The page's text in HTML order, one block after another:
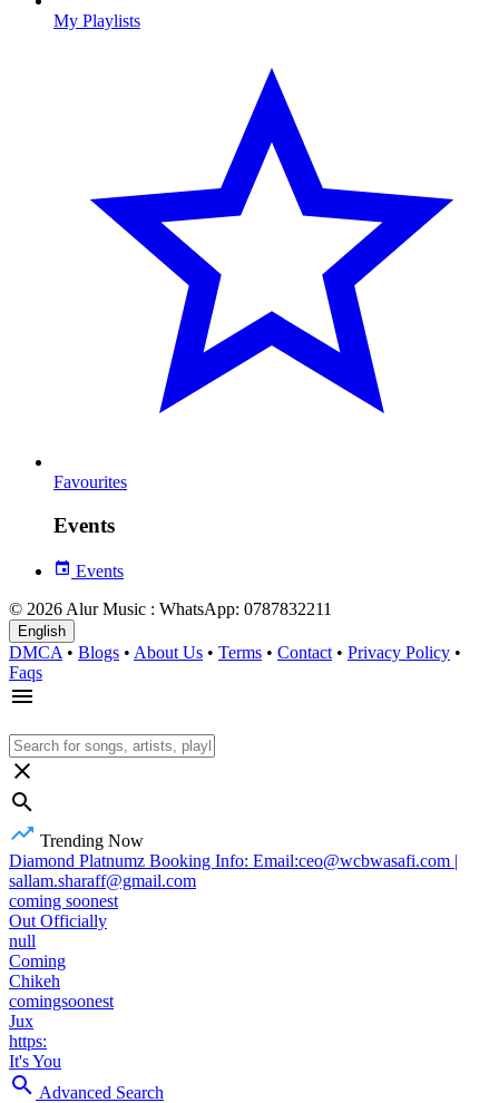
My Playlists
Favourites
Events
Events
© 2026 Alur Music : WhatsApp: 0787832211
English
DMCA • Blogs • About Us • Terms • Contact • Privacy Policy •
Faqs
Trending Now
Diamond Platnumz Booking Info: Email:ceo@wcbwasafi.com |
sallam.sharaff@gmail.com
coming soonest
Out Officially
null
Coming
Chikeh
comingsoonest
Jux
https:
It's You
Advanced Search